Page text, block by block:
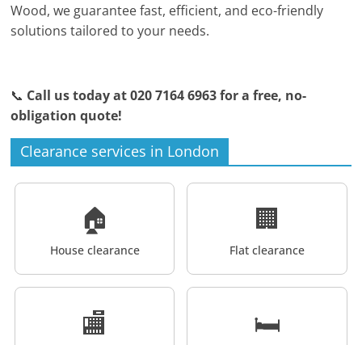
Wood, we guarantee fast, efficient, and eco-friendly
solutions tailored to your needs.
📞 Call us today at 020 7164 6963 for a free, no-
obligation quote!
Clearance services in London
🏠
House clearance
🏢
Flat clearance
🏬 🛏️